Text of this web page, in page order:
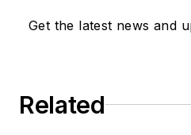
Get the latest news and
Related